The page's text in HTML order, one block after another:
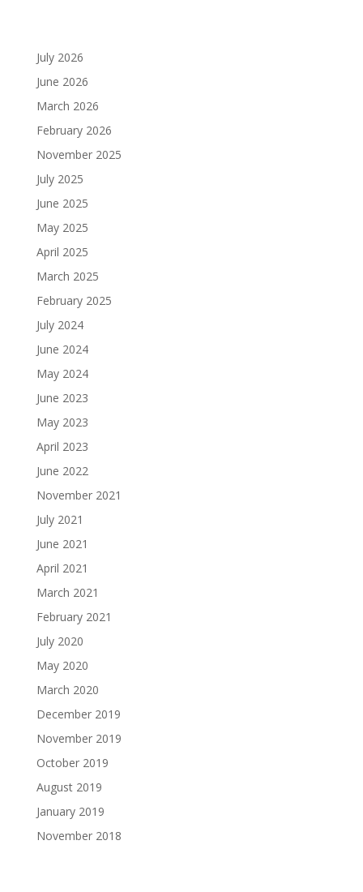
July 2026
June 2026
March 2026
February 2026
November 2025
July 2025
June 2025
May 2025
April 2025
March 2025
February 2025
July 2024
June 2024
May 2024
June 2023
May 2023
April 2023
June 2022
November 2021
July 2021
June 2021
April 2021
March 2021
February 2021
July 2020
May 2020
March 2020
December 2019
November 2019
October 2019
August 2019
January 2019
November 2018